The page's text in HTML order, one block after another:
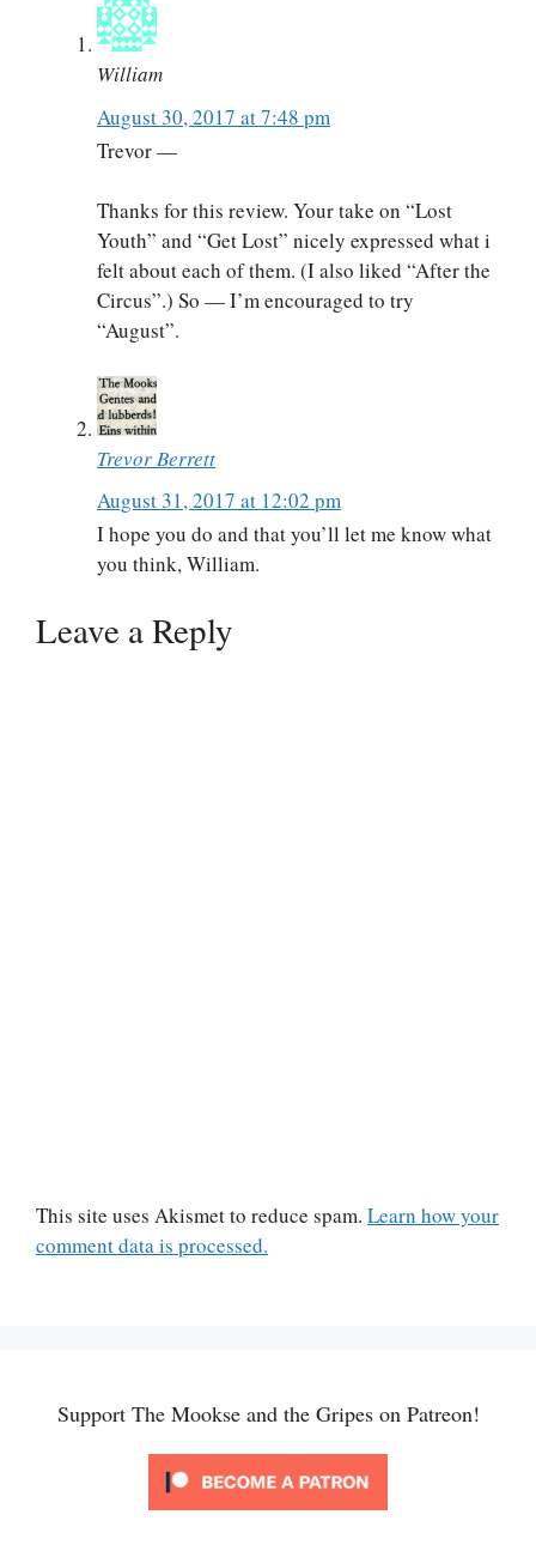
William
August 30, 2017 at 7:48 pm
Trevor —
Thanks for this review. Your take on “Lost
Youth” and “Get Lost” nicely expressed what i
felt about each of them. (I also liked “After the
Circus”.) So — I’m encouraged to try
“August”.
Trevor Berrett
August 31, 2017 at 12:02 pm
I hope you do and that you’ll let me know what
you think, William.
Leave a Reply
This site uses Akismet to reduce spam. Learn how your
comment data is processed.
Support The Mookse and the Gripes on Patreon!